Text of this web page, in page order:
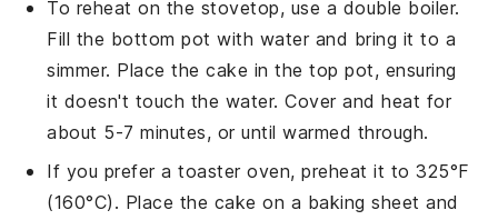
To reheat on the stovetop, use a double boiler.
Fill the bottom pot with water and bring it to a
simmer. Place thecake in the top pot, ensuring
it doesn't touch the water. Cover and heat for
about 5-7 minutes, or until warmed through.
If you prefer a toaster oven, preheat it to 325°F
(160°C). Place the cake on a baking sheet and